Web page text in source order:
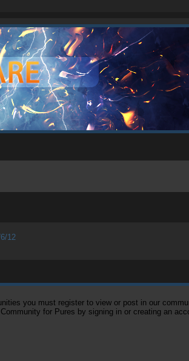
12
you must register to view or post in our
for Pures by signing in or creating an